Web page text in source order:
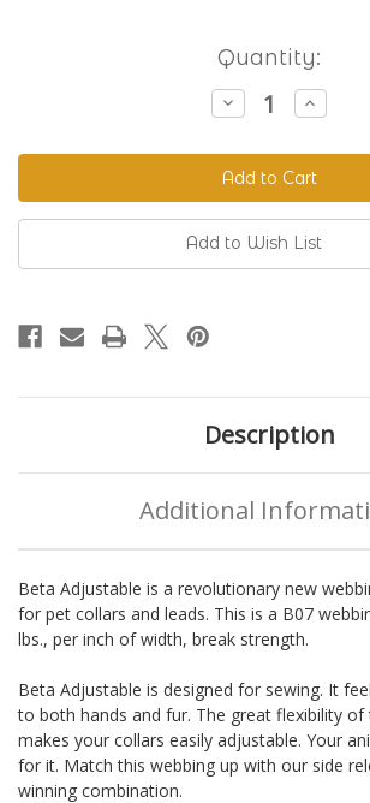
Quantity:
Decrease
Quantity
Beta
520
Adjustable
BioThane®
Colors
Increase
Quantity
Beta
520
Colors
Add to Wish List
Description
Additional
Beta Adjustable is a revolutionary new
for pet collars and leads. This is a B07
lbs., per inch of width, break strength.
Beta Adjustable is designed for sewing. It
to both hands and fur. The great flexibility of
makes your collars easily adjustable. Your
for it. Match this webbing up with our side
winning combination.